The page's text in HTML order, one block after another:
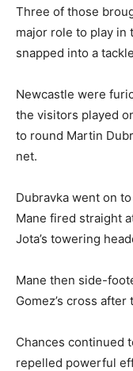
Three of those
major role to play in
snapped into a
Newcastle were
the visitors played
to round Martin
net.
Dubravka went on
Mane fired straight
Jota’s towering
Mane then side-
Gomez’s cross after
Chances continued
repelled powerful